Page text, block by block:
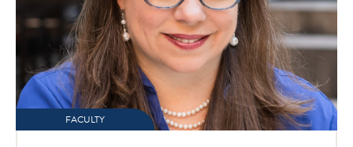
FACULTY